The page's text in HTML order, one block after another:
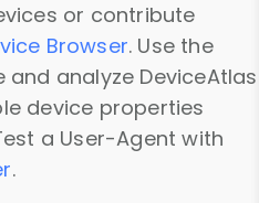
or contribute
Browser. Use the
and analyze DeviceAtlas
device properties
a User-Agent with
.